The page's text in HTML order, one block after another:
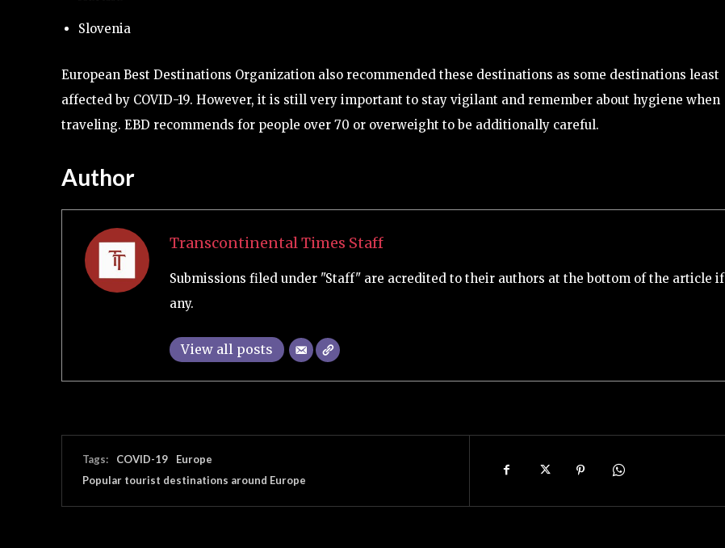
Slovenia
European Best Destinations Organization also recommended these destinations as some destinations least
affected by COVID-19. However, it is still very important to stay vigilant and remember about hygiene when
traveling. EBD recommends for people over 70 or overweight to be additionally careful.
Author
Transcontinental Times Staff
Submissions filed under "Staff" are acredited to their authors at the bottom of the article if
any.
View all posts
Tags: COVID-19
Europe
Popular tourist destinations around Europe